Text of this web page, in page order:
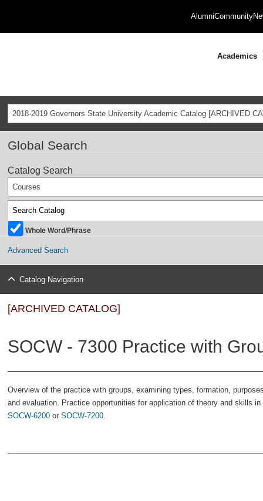
AlumniCommunity
Academics
2018-2019 Governors State University Academic Catalog [ARCHIVED
Global Search
Catalog Search
Courses
Whole Word/Phrase
Advanced Search
Catalog Navigation
[ARCHIVED CATALOG]
SOCW - 7300 Practice with
Overview of the practice with groups, examining types, formation,
and evaluation. Practice opportunities for application of theory and skills
SOCW-6200 or SOCW-7200.